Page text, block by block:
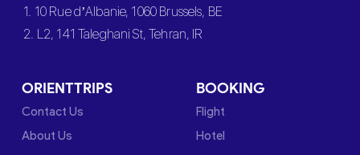
1. 10 Rue d’Albanie, 1060 Brussels, BE
2. L2, 141 Taleghani St, Tehran, IR
ORIENTTRIPS
Contact Us
About Us
BOOKING
Flight
Hotel